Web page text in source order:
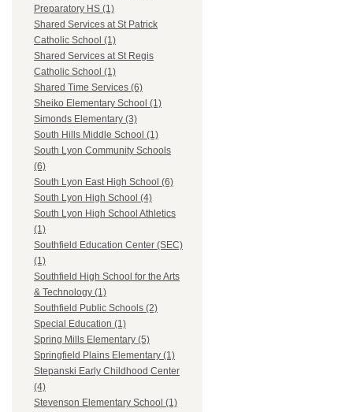
Preparatory HS (1)
Shared Services at St Patrick
Catholic School (1)
Shared Services at St Regis
Catholic School (1)
Shared Time Services (6)
Sheiko Elementary School (1)
Simonds Elementary (3)
South Hills Middle School (1)
South Lyon Community Schools
(6)
South Lyon East High School (6)
South Lyon High School (4)
South Lyon High School Athletics
(1)
Southfield Education Center (SEC)
(1)
Southfield High School for the Arts
& Technology (1)
Southfield Public Schools (2)
Special Education (1)
Spring Mills Elementary (5)
Springfield Plains Elementary (1)
Stepanski Early Childhood Center
(4)
Stevenson Elementary School (1)